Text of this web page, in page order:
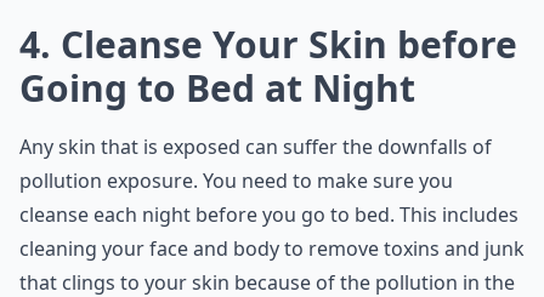
4. Cleanse Your Skin before
Going to Bed at Night
Any skin that is exposed can suffer the downfalls of
pollution exposure. You need to make sure you
cleanse each night before you go to bed. This includes
cleaning your face and body to remove toxins and junk
that clings to your skin because of the pollution in the